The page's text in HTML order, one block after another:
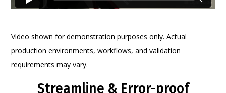
Video shown for demonstration purposes only. Actual
production environments, workflows, and validation
requirements may vary.
Streamline & Error-proof